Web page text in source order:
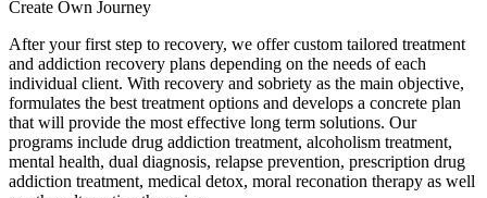
Create Own Journey
After your first step to recovery, we offer custom tailored treatment
and addiction recovery plans depending on the needs of each
individual client. With recovery and sobriety as the main objective,
formulates the best treatment options and develops a concrete plan
that will provide the most effective long term solutions. Our
programs include drug addiction treatment, alcoholism treatment,
mental health, dual diagnosis, relapse prevention, prescription drug
addiction treatment, medical detox, moral reconation therapy as well